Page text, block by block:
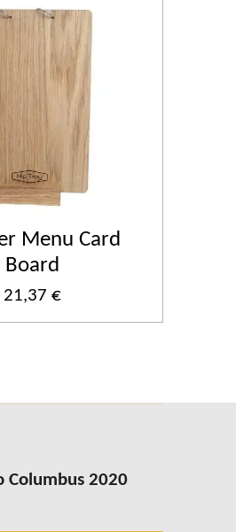
Menu Card
Board
21,37 €
Columbus 2020